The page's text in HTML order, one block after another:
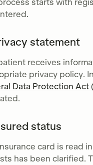
starts with
statement
receives
privacy policy.
Data Protection Act
status
card is read
has been clarified.